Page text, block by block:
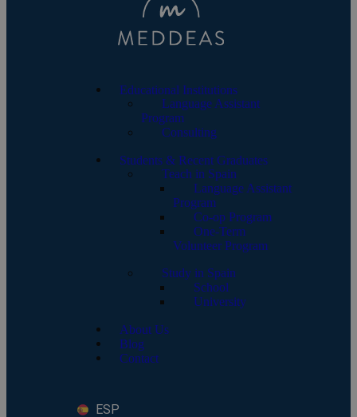
Educational Institutions
Language Assistant
Program
Consulting
Students & Recent Graduates
Teach in Spain
Language Assistant
Program
Co-op Program
One-Term
Volunteer Program
Study in Spain
School
University
About Us
Blog
Contact
ESP